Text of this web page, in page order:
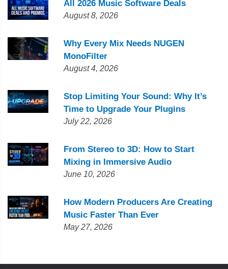
All 2026 Music Software Deals
August 8, 2026
Why Every Mix Needs NUGEN
MonoFilter
August 4, 2026
Stop Limiting Your Sound: Why It’s
Time to Upgrade Your Plugins
July 22, 2026
From Stereo to 3D: How to Start
Mixing in Immersive Audio
June 10, 2026
How Modern Producers Are Creating
Music Faster Than Ever
May 27, 2026